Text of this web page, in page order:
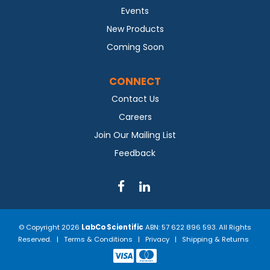
Events
New Products
Coming Soon
CONNECT
Contact Us
Careers
Join Our Mailing List
Feedback
© Copyright 2026 LabCo Scientific ABN: 57 622 896 593. All Rights
Reserved. | Terms & Conditions | Privacy| Shipping & Returns